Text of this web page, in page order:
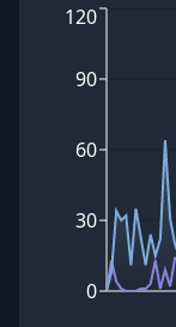
0
30
60
90
120